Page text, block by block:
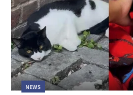
NEWS